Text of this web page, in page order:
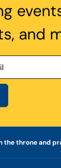
and
the throne and